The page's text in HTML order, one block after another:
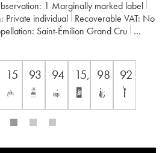
1 Marginally marked label
private individual Recoverable VAT:
no
Saint-Émilion Grand Cru
Cru Classé B
15 93 94 15,5/16/20
98 92